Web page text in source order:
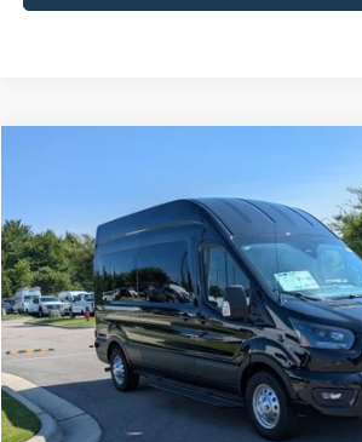
Crossroads Ford of Apex
VIN:1FBAX9XG7TKB35223 Stock: T660191
In Stock
$80,229
CROSSROADS PRICE
Less
MSRP:
Admin Fee:
Crossroads Price: